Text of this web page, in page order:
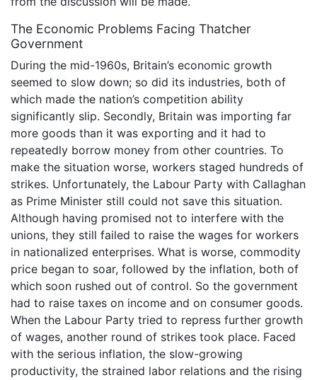
The Economic Problems Facing Thatcher
Government
During the mid-1960s, Britain’s economic growth
seemed to slow down; so did its industries, both of
which made the nation’s competition ability
significantly slip. Secondly, Britain was importing far
more goods than it was exporting and it had to
repeatedly borrow money from other countries. To
make the situation worse, workers staged hundreds of
strikes. Unfortunately, the Labour Party with Callaghan
as Prime Minister still could not save this situation.
Although having promised not to interfere with the
unions, they still failed to raise the wages for workers
in nationalized enterprises. What is worse, commodity
price began to soar, followed by the inflation, both of
which soon rushed out of control. So the government
had to raise taxes on income and on consumer goods.
When the Labour Party tried to repress further growth
of wages, another round of strikes took place. Faced
with the serious inflation, the slow-growing
productivity, the strained labor relations and the rising